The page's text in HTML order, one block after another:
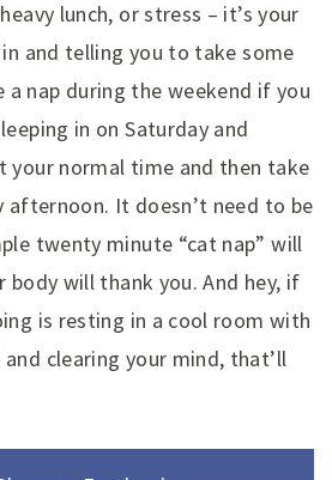
lunch, or stress – it’s your
and telling you to take some
a nap during the weekend if you
in on Saturday and
your normal time and then take
afternoon. It doesn’t need to be
twenty minute “cat nap” will
body will thank you. And hey, if
is resting in a cool room with
clearing your mind, that’ll